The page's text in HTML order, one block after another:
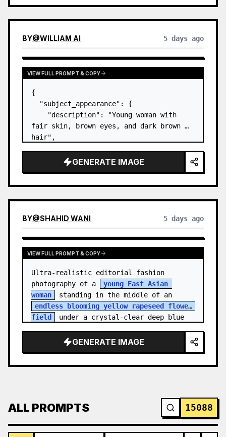
BY@WILLIAM AI 5 days ago
VIEW FULL PROMPT & COPY
{
  "subject_appearance": {
    "description": "Young woman with
fair skin, brown eyes, and dark brown
hair",
high, textured topknot bun with soft
strands around the temples",
GENERATE IMAGE
BY@SHAHID WANI 5 days ago
VIEW FULL PROMPT & COPY
Ultra-realistic editorial fashion
photography of a
young East Asian
woman
endless blooming yellow rapeseed flower
field
under a crystal-clear deep blue
GENERATE IMAGE
ALL PROMPTS 15088